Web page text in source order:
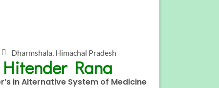
Dharmshala, Himachal Pradesh
Hitender Rana
in Alternative System of Medicine